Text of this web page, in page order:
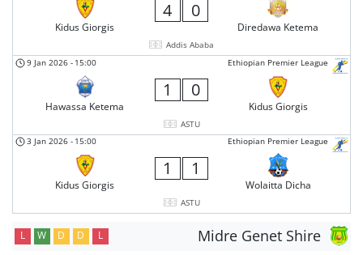
Kidus Giorgis
4 0
Diredawa Ketema
Addis Ababa
Ethiopian Premier League
9 Jan 2026 - 15:00
Hawassa Ketema
1 0
Kidus Giorgis
ASTU
Ethiopian Premier League
3 Jan 2026 - 15:00
Kidus Giorgis
1 1
Wolaitta Dicha
ASTU
Midre Genet Shire
L W D D L